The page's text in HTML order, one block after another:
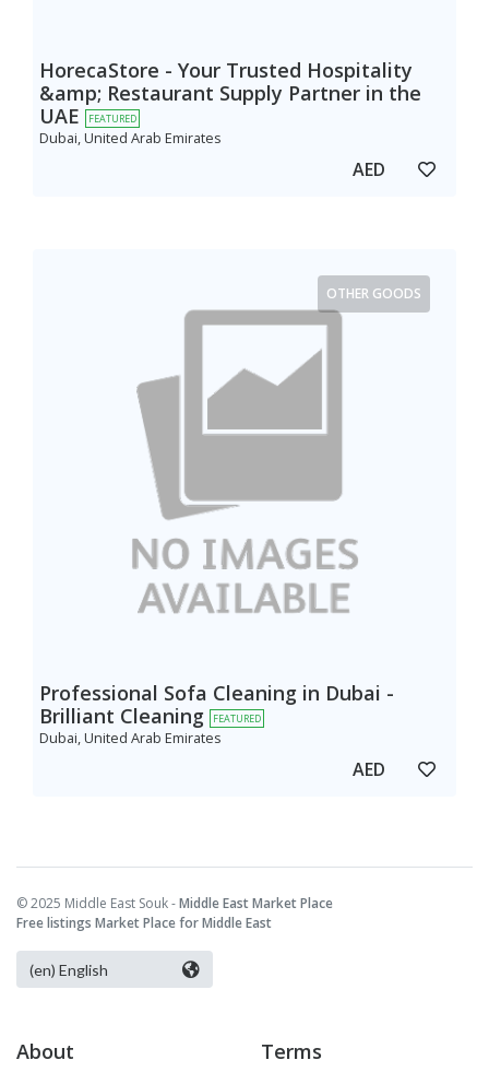
HorecaStore - Your Trusted Hospitality
&amp; Restaurant Supply Partner in the
UAE
FEATURED
Dubai, United Arab Emirates
AED
OTHER GOODS
Professional Sofa Cleaning in Dubai -
Brilliant Cleaning
FEATURED
Dubai, United Arab Emirates
AED
© 2025 Middle East Souk -Middle East Market Place
Free listings Market Place for Middle East
About Terms